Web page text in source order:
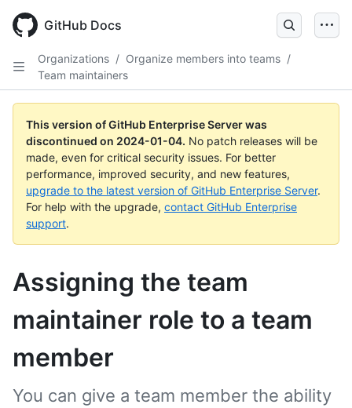
main
GitHub Docs
Organizations / Organize members into teams /
Team maintainers
This version of GitHub Enterprise Server was
discontinued on 2024-01-04. No patch releases will be
made, even for critical security issues. For better
performance, improved security, and new features,
upgrade to the latest version of GitHub Enterprise Server.
For help with the upgrade, contact GitHub Enterprise
support.
Assigning the team
maintainer role to a team
member
You can give a team member the ability